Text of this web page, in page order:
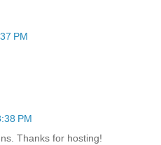
PM
PM
Thanks for hosting!